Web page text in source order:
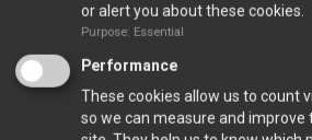
or alert you about these cookies.
Purpose: Essential
Performance
These cookies allow us to count
so we can measure and